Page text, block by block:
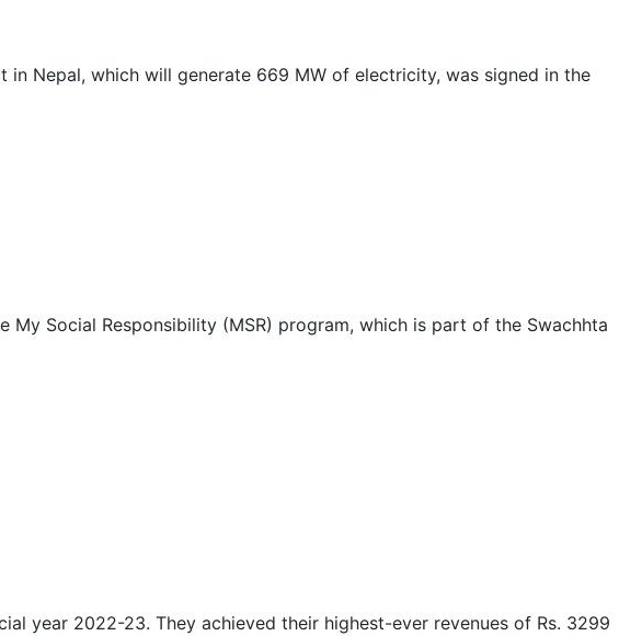
Nepal, which will generate 669 MW of electricity, was signed in the
My Social Responsibility (MSR) program, which is part of the Swachhta
year 2022-23. They achieved their highest-ever revenues of Rs. 3299